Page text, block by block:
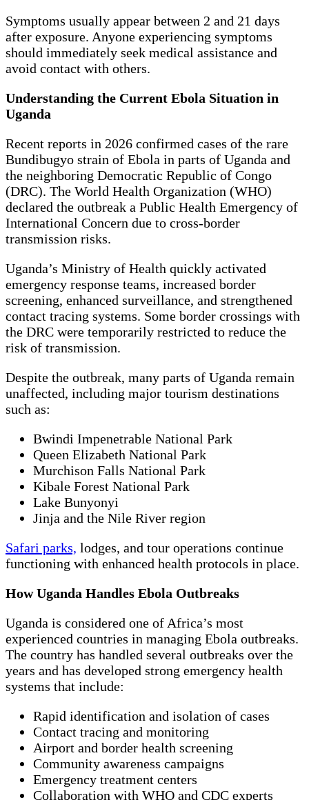
Symptoms usually appear between 2 and 21 days
after exposure. Anyone experiencing symptoms
should immediately seek medical assistance and
avoid contact with others.
Understanding the Current Ebola Situation in
Uganda
Recent reports in 2026 confirmed cases of the rare
Bundibugyo strain of Ebola in parts of Uganda and
the neighboring Democratic Republic of Congo
(DRC). The World Health Organization (WHO)
declared the outbreak a Public Health Emergency of
International Concern due to cross-border
transmission risks.
Uganda’s Ministry of Health quickly activated
emergency response teams, increased border
screening, enhanced surveillance, and strengthened
contact tracing systems. Some border crossings with
the DRC were temporarily restricted to reduce the
risk of transmission.
Despite the outbreak, many parts of Uganda remain
unaffected, including major tourism destinations
such as:
Bwindi Impenetrable National Park
Queen Elizabeth National Park
Murchison Falls National Park
Kibale Forest National Park
Lake Bunyonyi
Jinja and the Nile River region
Safari parks, lodges, and tour operations continue
functioning with enhanced health protocols in place.
How Uganda Handles Ebola Outbreaks
Uganda is considered one of Africa’s most
experienced countries in managing Ebola outbreaks.
The country has handled several outbreaks over the
years and has developed strong emergency health
systems that include:
Rapid identification and isolation of cases
Contact tracing and monitoring
Airport and border health screening
Community awareness campaigns
Emergency treatment centers
Collaboration with WHO and CDC experts